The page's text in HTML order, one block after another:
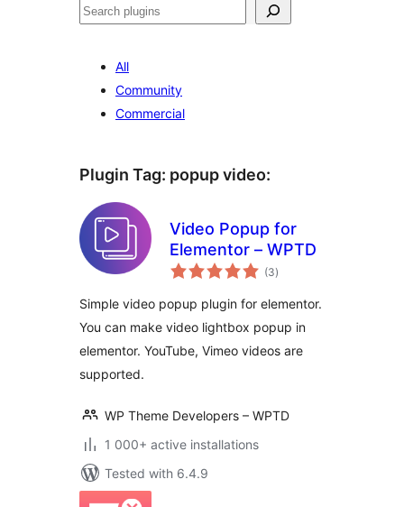
Sichen
All
Community
Commercial
Plugin Tag: popup video:
Video Popup for
Elementor – WPTD
(3total
ratings
)
Simple video popup plugin for elementor.
You can make video lightbox popup in
elementor. YouTube, Vimeo videos are
supported.
WP Theme Developers – WPTD
1 000+ active installations
Tested with 6.4.9